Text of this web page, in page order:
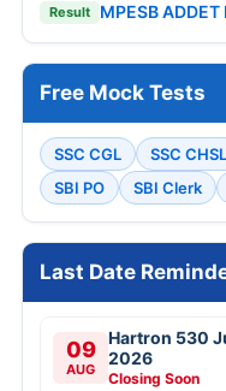
Result MPESB
Free Mock Tests
SSC CGL SSC CHSL
SBI PO
SBI Clerk
Last Date
09
AUG
Hartron 530
2026
Closing Soon